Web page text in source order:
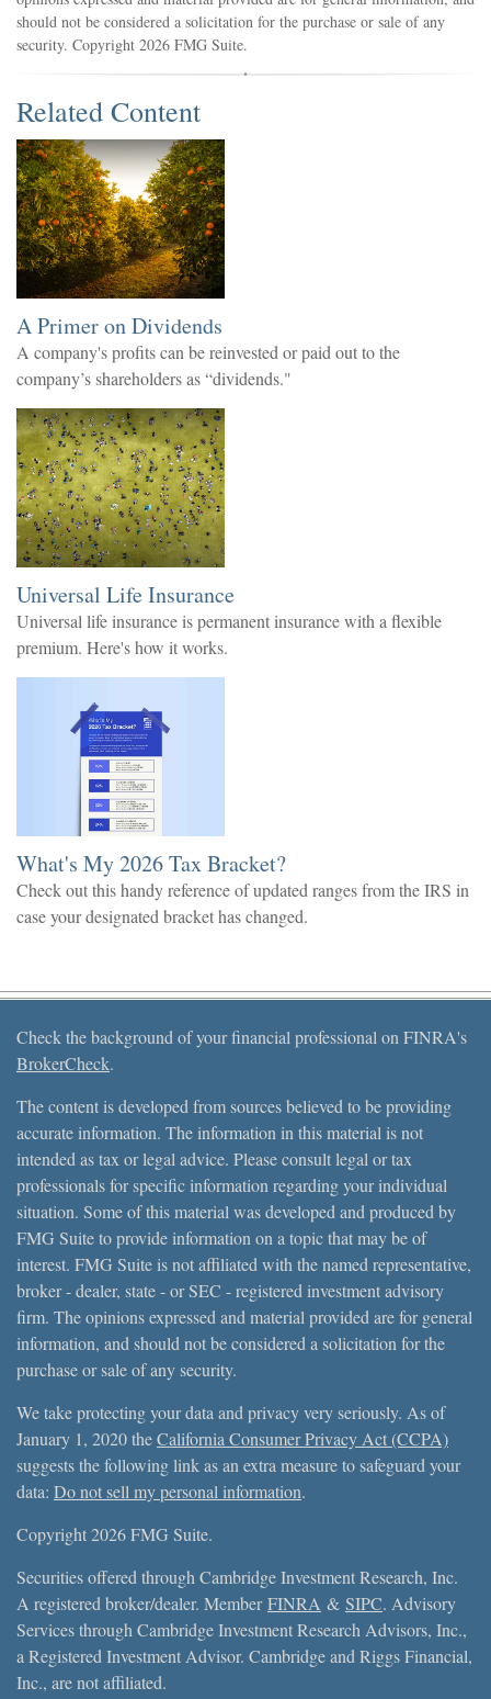
should not be considered a solicitation for the purchase or sale of any
security. Copyright 2026 FMG Suite.
Related Content
A Primer on Dividends
A company's profits can be reinvested or paid out to the
company’s shareholders as “dividends."
Universal Life Insurance
Universal life insurance is permanent insurance with a flexible
premium. Here's how it works.
What's My 2026 Tax Bracket?
Check out this handy reference of updated ranges from the IRS in
case your designated bracket has changed.
Check the background of your financial professional on FINRA's
BrokerCheck.
The content is developed from sources believed to be providing
accurate information. The information in this material is not
intended as tax or legal advice. Please consult legal or tax
professionals for specific information regarding your individual
situation. Some of this material was developed and produced by
FMG Suite to provide information on a topic that may be of
interest. FMG Suite is not affiliated with the named representative,
broker - dealer, state - or SEC - registered investment advisory
firm. The opinions expressed and material provided are for general
information, and should not be considered a solicitation for the
purchase or sale of any security.
We take protecting your data and privacy very seriously. As of
January 1, 2020 theCalifornia Consumer Privacy Act (CCPA)
suggests the following link as an extra measure to safeguard your
data: Do not sell my personal information.
Copyright 2026 FMG Suite.
Securities offered through Cambridge Investment Research, Inc.
A registered broker/dealer. Member FINRA & SIPC. Advisory
Services through Cambridge Investment Research Advisors, Inc.,
a Registered Investment Advisor. Cambridge and Riggs Financial,
Inc., are not affiliated.